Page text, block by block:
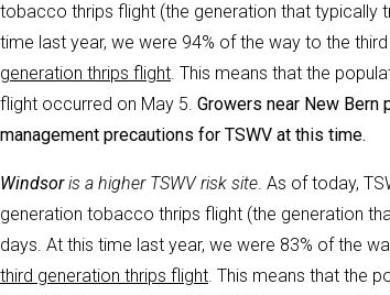
tobacco thrips flight (the generation that typically
time last year, we were 94% of the way to the
generation thrips flight. This means that the
flight occurred on May 5. Growers near New
management precautions for TSWV at this time.
Windsoris a higher TSWV risk site. As of today,
generation tobacco thrips flight (the generation
days. At this time last year, we were 83% of the
third generation thrips flight. This means that the